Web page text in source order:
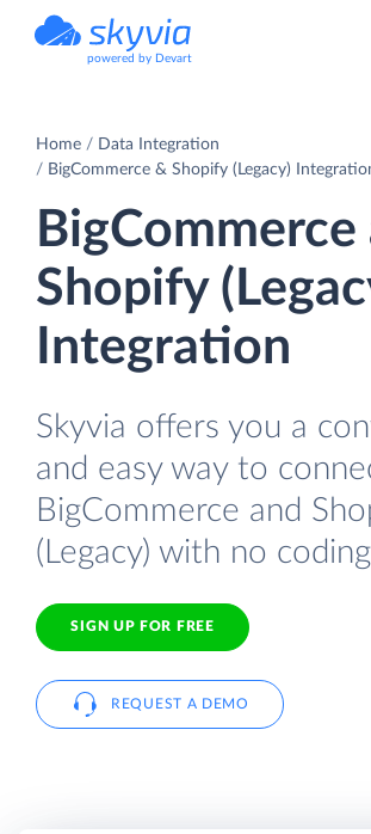
powered by Devart
Home
Data Integration
BigCommerce & Shopify (Legacy)
BigCommerce
Shopify
Integration
Skyvia offers you a
and easy way to
BigCommerce and
(Legacy) with no
SIGN UP FOR FREE
REQUEST A DEMO